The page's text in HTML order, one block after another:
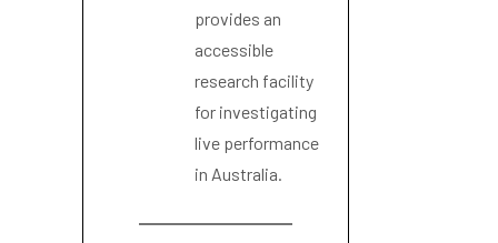
provides an
accessible
research facility
for investigating
live performance
in Australia.